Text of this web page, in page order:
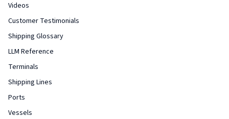
Videos
Customer Testimonials
Shipping Glossary
LLM Reference
Terminals
Shipping Lines
Ports
Vessels